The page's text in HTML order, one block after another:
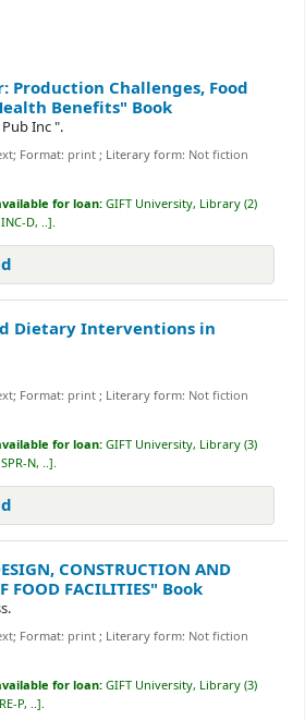
Production Challenges, Food
Benefits" Book
Inc ".
; Format: print ; Literary form: Not fiction
for loan: GIFT University, Library (2)
D, .. .
Dietary Interventions in
; Format: print ; Literary form: Not fiction
for loan: GIFT University, Library (3)
N, .. .
CONSTRUCTION AND
FOOD FACILITIES" Book
; Format: print ; Literary form: Not fiction
for loan: GIFT University, Library (3)
P, .. .